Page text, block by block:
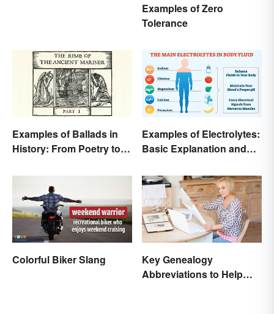
Examples of Zero
Tolerance
Examples of Ballads in
History: From Poetry to
Examples of Electrolytes:
Basic Explanation and
Colorful Biker Slang
Key Genealogy
Abbreviations to Help